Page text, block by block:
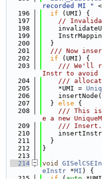
recorded MI "
  196
if (UMI) {
  197
//
  198
  199
  200
  }
  201
/// Now
  202
if (UMI) {
  203
/// We'll
Instr to avoid
  204
///
  205
    *UMI =
  206
  207
  }
else {
  208
/// This
e a new
  209
    /// Insert.
  210
  211
  }
  212
}
  213
  214
void
eInstr *MI ) {